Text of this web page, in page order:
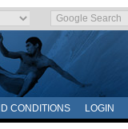
CONDITIONS LOGIN